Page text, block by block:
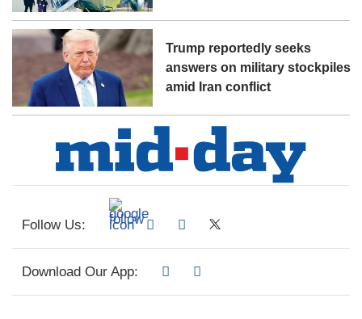
Trump reportedly seeks
answers on military stockpiles
amid Iran conflict
Follow Us:
Download Our App: